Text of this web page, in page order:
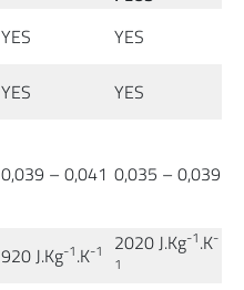
YES
YES
YES
YES
0,039 – 0,041 0,035 – 0,039
920 J.Kg-1.K-1 2020 J.Kg-1.K-
1